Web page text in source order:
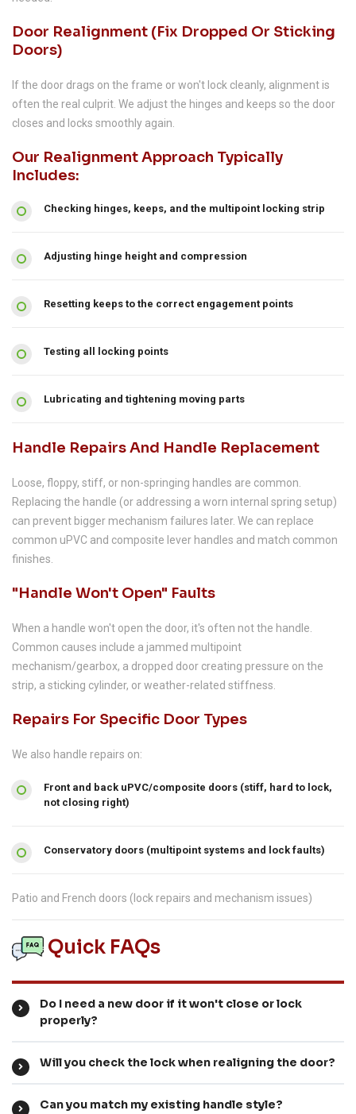
Door Realignment (fix Dropped Or Sticking
Doors)
If the door drags on the frame or won't lock cleanly, alignment is
often the real culprit. We adjust the hinges and keeps so the door
closes and locks smoothly again.
Our Realignment Approach Typically
Includes:
Checking hinges, keeps, and the multipoint locking strip
Adjusting hinge height and compression
Resetting keeps to the correct engagement points
Testing all locking points
Lubricating and tightening moving parts
Handle Repairs And Handle Replacement
Loose, floppy, stiff, or non-springing handles are common.
Replacing the handle (or addressing a worn internal spring setup)
can prevent bigger mechanism failures later. We can replace
common uPVC and composite lever handles and match common
finishes.
"Handle Won't Open" Faults
When a handle won't open the door, it's often not the handle.
Common causes include a jammed multipoint
mechanism/gearbox, a dropped door creating pressure on the
strip, a sticking cylinder, or weather-related stiffness.
Repairs For Specific Door Types
We also handle repairs on:
Front and back uPVC/composite doors (stiff, hard to lock,
not closing right)
Conservatory doors (multipoint systems and lock faults)
Patio and French doors (lock repairs and mechanism issues)
Quick FAQs
Do I need a new door if it won't close or lock
properly?
Will you check the lock when realigning the door?
Can you match my existing handle style?